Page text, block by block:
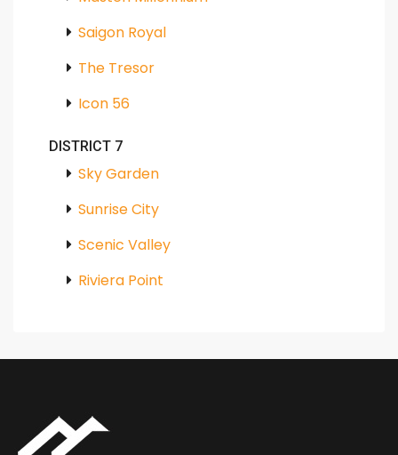
Saigon Royal
The Tresor
Icon 56
DISTRICT 7
Sky Garden
Sunrise City
Scenic Valley
Riviera Point